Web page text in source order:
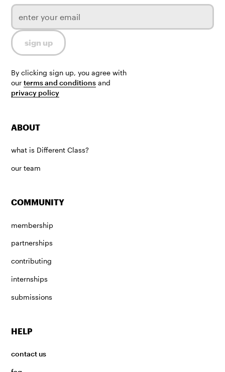
By clicking sign up, you agree with
ourterms and conditions and
privacy policy
ABOUT
what is Different Class?
our team
COMMUNITY
membership
partnerships
contributing
internships
submissions
HELP
contact us